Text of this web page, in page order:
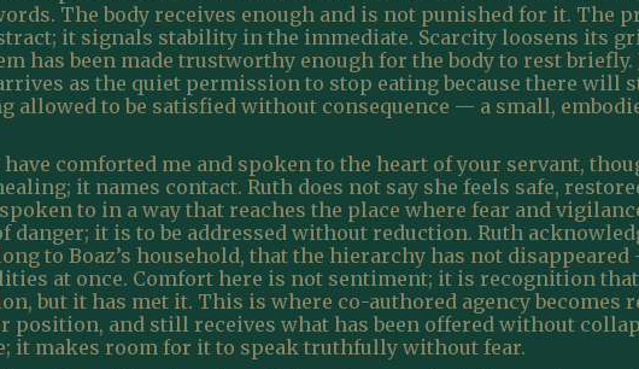
The body receives enough and is not punished for it. The
it signals stability in the immediate. Scarcity loosens its
has been made trustworthy enough for the body to rest
as the quiet permission to stop eating because there will
allowed to be satisfied without consequence — a small,
have comforted me and spoken to the heart of your servant,
it names contact. Ruth does not say she feels safe,
to in a way that reaches the place where fear and
danger; it is to be addressed without reduction. Ruth
to Boaz’s household, that the hierarchy has not
at once. Comfort here is not sentiment; it is recognition that
but it has met it. This is where co-authored agency
position, and still receives what has been offered without
it makes room for it to speak truthfully without fear.